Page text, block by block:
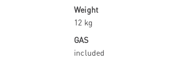
Weight
12 kg
GAS
included